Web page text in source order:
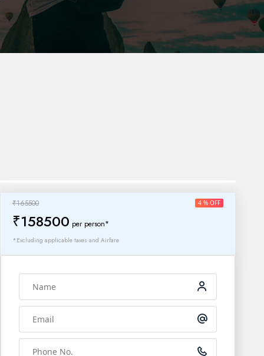
₹165500
₹158500 per person*
*Excluding applicable taxes and Airfare
4 % OFF